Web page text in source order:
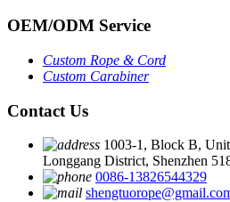
OEM/ODM Service
Custom Rope &Cord
Custom Carabiner
Contact Us
1003-1, Block B,
Longgang District, Shenzhen
0086-13826544329